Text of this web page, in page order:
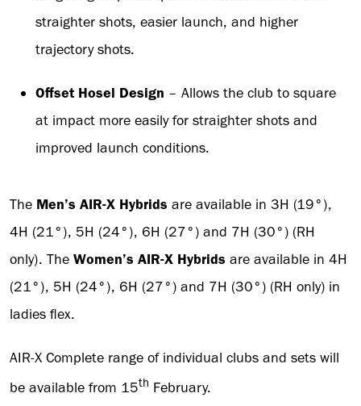
straighter shots, easier launch, and higher
trajectory shots.
Offset Hosel Design – Allows the club to square
at impact more easily for straighter shots and
improved launch conditions.
The Men’s AIR-X Hybrids are available in 3H (19°),
4H (21°), 5H (24°), 6H (27°) and 7H (30°) (RH
only). The Women’s AIR-X Hybrids are available in 4H
(21°), 5H (24°), 6H (27°) and 7H (30°) (RH only) in
ladies flex.
AIR-X Complete range of individual clubs and sets will
be available from 15th February.